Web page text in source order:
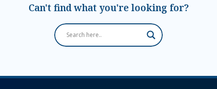
Can't find what you're looking for?